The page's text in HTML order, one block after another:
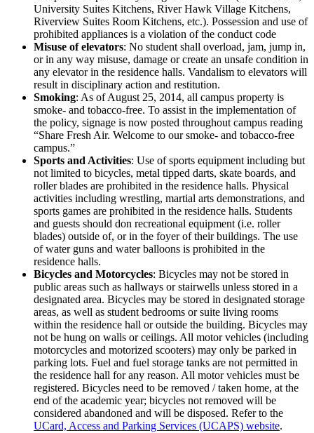
University Suites Kitchens, River Hawk Village Kitchens,
Riverview Suites Room Kitchens, etc.). Possession and use of
prohibited appliances is a violation of the conduct code
Misuse of elevators: No student shall overload, jam, jump in,
or in any way misuse, damage or create an unsafe condition in
any elevator in the residence halls. Vandalism to elevators will
result in disciplinary action and restitution.
Smoking: As of August 25, 2014, all campus property is
smoke- and tobacco-free. To assist in the implementation of
the policy, signage is now posted throughout campus reading
“Share Fresh Air. Welcome to our smoke- and tobacco-free
campus.”
Sports and Activities: Use of sports equipment including but
not limited to bicycles, metal tipped darts, skate boards, and
roller blades are prohibited in the residence halls. Physical
activities including wrestling, martial arts demonstrations, and
sports games are prohibited in the residence halls. Students
and guests should don recreational equipment (i.e. roller
blades) outside of, or in the foyer of their buildings. The use
of water guns and water balloons is prohibited in the
residence halls.
Bicycles and Motorcycles: Bicycles may not be stored in
public areas such as hallways or stairwells unless stored in a
designated area. Bicycles may be stored in designated storage
areas, as well as student bedrooms or suite living rooms
within the residence hall or outside the building. Bicycles may
not be hung on walls or ceilings. All motor vehicles (including
motorcycles and motorized scooters) may only be parked in
parking lots. Fuel and fuel storage tanks are not permitted in
the residence hall for any reason. All motor vehicles must be
registered. Bicycles need to be removed / taken home, at the
end of the academic year; bicycles not removed will be
considered abandoned and will be disposed. Refer to the
UCard, Access and Parking Services (UCAPS) website.